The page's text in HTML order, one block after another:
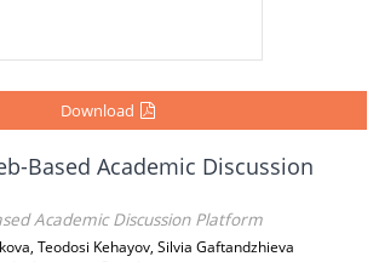
Download
Based Academic Discussion
Academic Discussion Platform
Teodosi Kehayov, Silvia Gaftandzhieva